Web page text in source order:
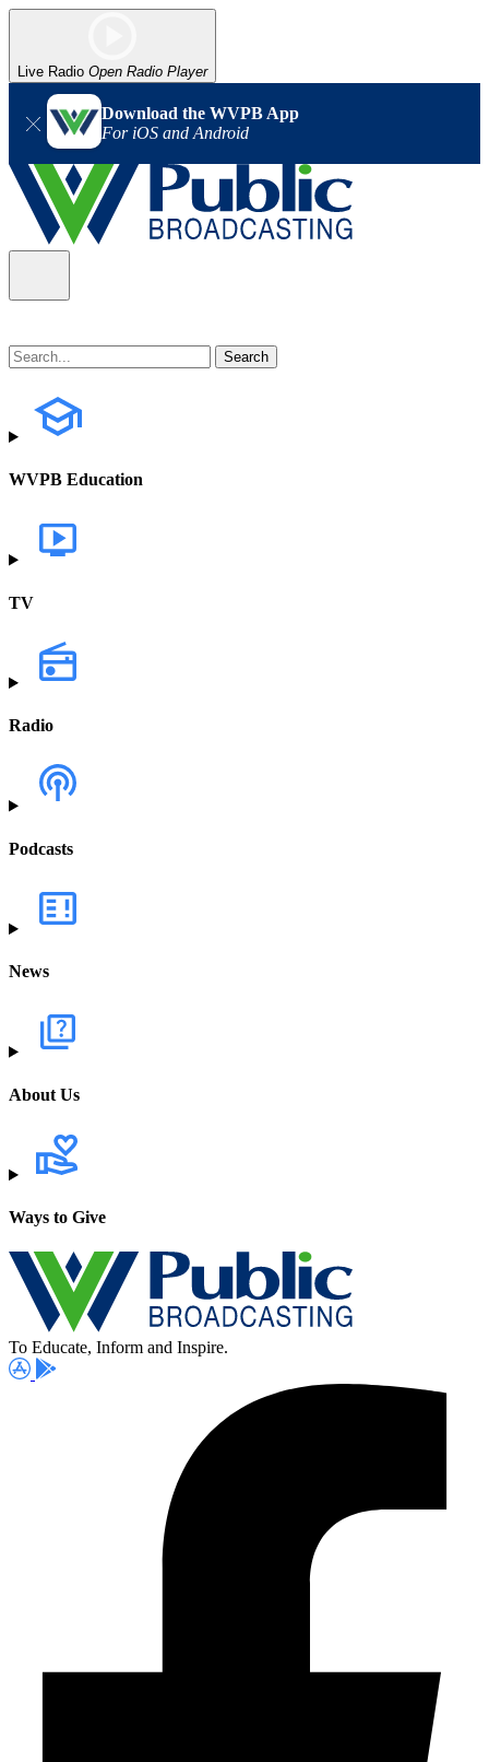
Live Radio Open Radio Player
Download the WVPB App
For iOS and Android
WVPB Education
TV
Radio
Podcasts
News
About Us
Ways to Give
To Educate, Inform and Inspire.